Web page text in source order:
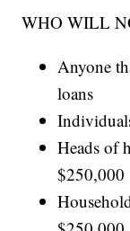
WHO WILL
Anyone
loans
Heads of
$250,000